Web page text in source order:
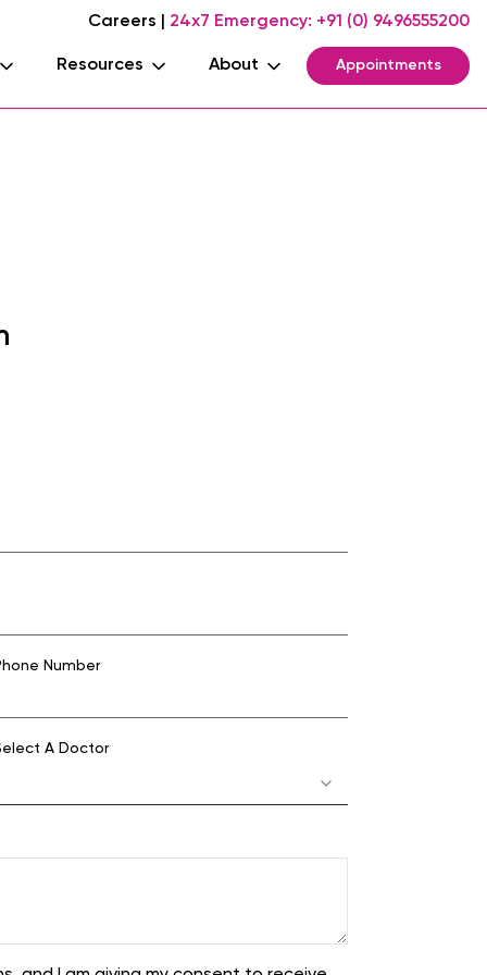
Careers 24x7 Emergency: +91 (0) 9496555200
Resources About Appointments
Number
A Doctor